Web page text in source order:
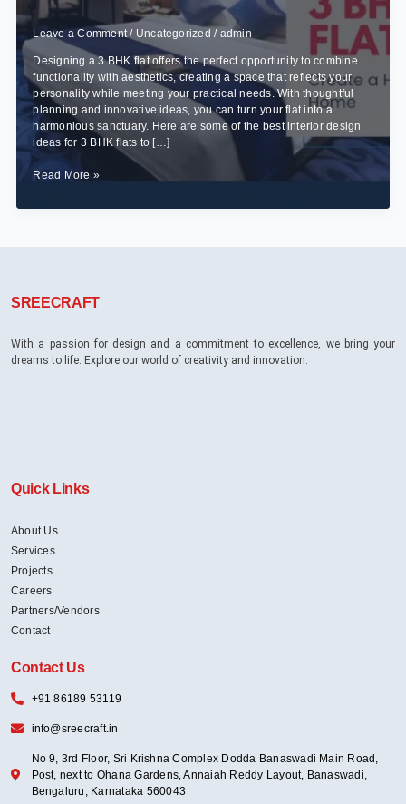
Leave a Comment / Uncategorized / admin
Designing a 3 BHK flat offers the perfect opportunity to combine
functionality with aesthetics, creating a space that reflects your
personality while meeting your practical needs. With thoughtful
planning and innovative ideas, you can turn your flat into a
harmonious sanctuary. Here are some of the best interior design
ideas for 3 BHK flats to […]
Best
Design
Read More »
SREECRAFT
With a passion for design and a commitment to excellence, we bring your
dreams to life. Explore our world of creativity and innovation.
Quick Links
About Us
Services
Projects
Careers
Partners/Vendors
Contact
Contact Us
+91 86189 53119
info@sreecraft.in
No 9, 3rd Floor, Sri Krishna Complex Dodda Banaswadi Main Road,
Post, next to Ohana Gardens, Annaiah Reddy Layout, Banaswadi,
Bengaluru, Karnataka 560043